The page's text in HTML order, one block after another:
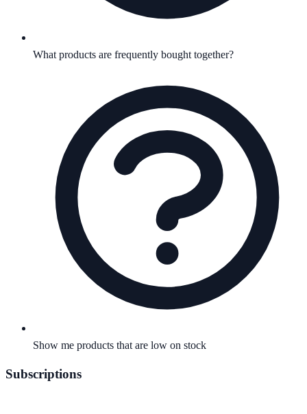
What products are frequently bought together?
Show me products that are low on stock
Subscriptions